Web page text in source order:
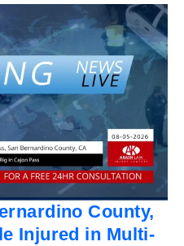
County,
Injured in Multi-